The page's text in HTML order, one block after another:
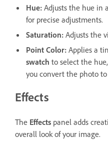
Hue: Adjusts the hue in
for precise adjustments.
Saturation: Adjusts the
Point Color: Applies a
swatch to select the
you convert the photo
Effects
The Effects panel adds
overall look of your image.